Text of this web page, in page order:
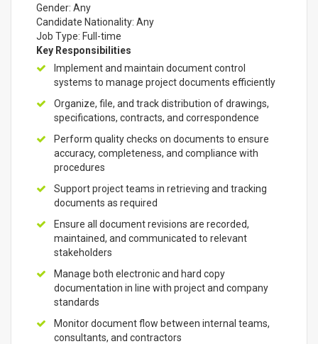
Gender: Any
Candidate Nationality: Any
Job Type: Full-time
Key Responsibilities
Implement and maintain document control
systems to manage project documents efficiently
Organize, file, and track distribution of drawings,
specifications, contracts, and correspondence
Perform quality checks on documents to ensure
accuracy, completeness, and compliance with
procedures
Support project teams in retrieving and tracking
documents as required
Ensure all document revisions are recorded,
maintained, and communicated to relevant
stakeholders
Manage both electronic and hard copy
documentation in line with project and company
standards
Monitor document flow between internal teams,
consultants, and contractors